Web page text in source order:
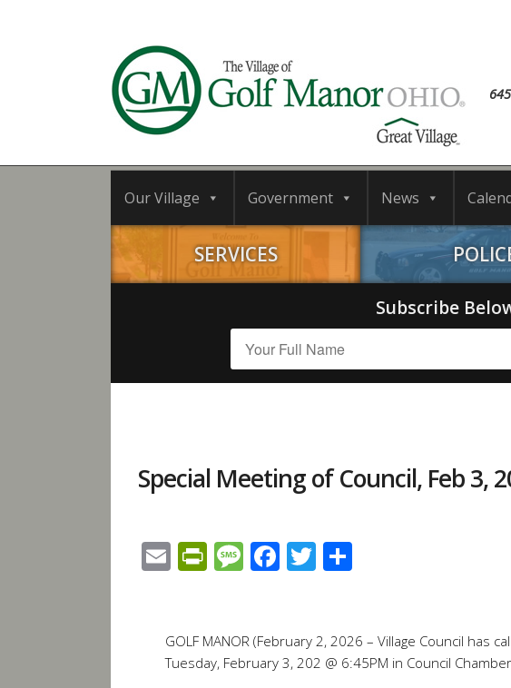
Our Village Government News
SERVICES
Subscribe
Special Meeting of Council, Feb 3,
EmailPrintFriendly
Message
Facebook
Twitter
GOLF MANOR (February 2, 2026 – Village Council has
Tuesday, February 3, 202 @ 6:45PM in Council